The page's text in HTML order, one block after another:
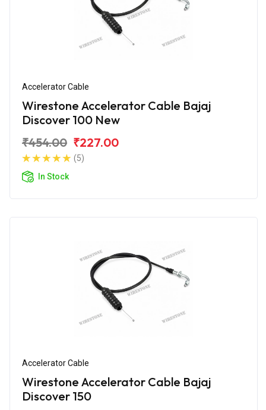
Accelerator Cable
Wirestone Accelerator Cable Bajaj
Discover 100 New
₹454.00 ₹227.00
(5)
In Stock
Accelerator Cable
Wirestone Accelerator Cable Bajaj
Discover 150